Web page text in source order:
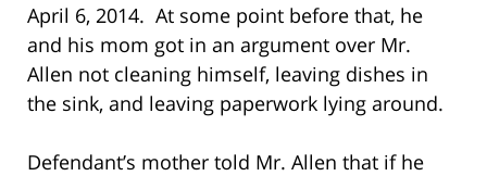
April 6, 2014. At some point before that, he
and his mom got in an argument over Mr.
Allen not cleaning himself, leaving dishes in
the sink, and leaving paperwork lying around.
Defendant’s mother told Mr. Allen that if he